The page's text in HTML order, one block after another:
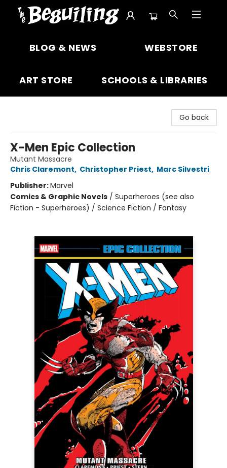
BLOG & NEWS WEBSTORE
ART STORE SCHOOLS & LIBRARIES
Go back
X-Men Epic Collection
Mutant Massacre
Chris Claremont, Christopher Priest, Marc Silvestri
Publisher:Marvel
Comics & Graphic Novels / Superheroes (see also
Fiction - Superheroes) / Science Fiction / Fantasy